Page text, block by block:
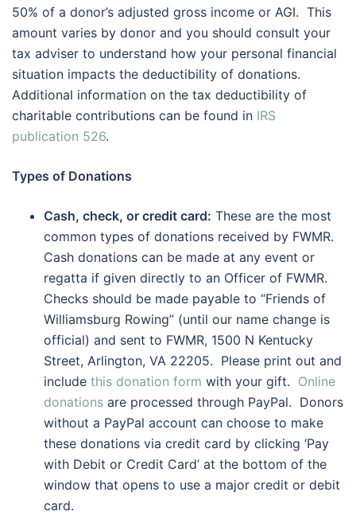
50% of a donor’s adjusted gross income or AGI. This
amount varies by donor and you should consult your
tax adviser to understand how your personal financial
situation impacts the deductibility of donations.
Additional information on the tax deductibility of
charitable contributions can be found in IRS
publication 526.
Types of Donations
Cash, check, or credit card: These are the most
common types of donations received by FWMR.
Cash donations can be made at any event or
regatta if given directly to an Officer of FWMR.
Checks should be made payable to “Friends of
Williamsburg Rowing” (until our name change is
official) and sent to FWMR, 1500 N Kentucky
Street, Arlington, VA 22205. Please print out and
include this donation form with your gift. Online
donations are processed through PayPal. Donors
without a PayPal account can choose to make
these donations via credit card by clicking ‘Pay
with Debit or Credit Card’ at the bottom of the
window that opens to use a major credit or debit
card.